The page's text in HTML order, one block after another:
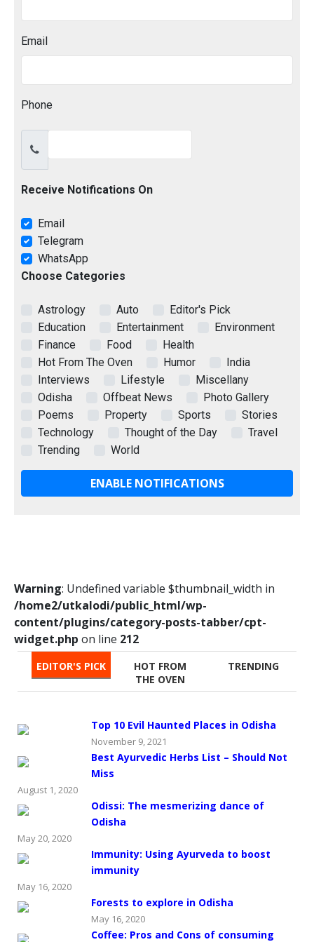
Email
Phone
Receive Notifications On
Email
Telegram
WhatsApp
Choose Categories
Astrology Auto
Editor's Pick
Education
Entertainment
Environment
Finance
Food
Health
Hot From The Oven
Humor
India
Interviews
Lifestyle
Miscellany
Odisha
Offbeat News
Photo Gallery
Poems
Property Sports
Stories
Technology
Thought of the Day
Travel
Trending
World
ENABLE NOTIFICATIONS
Warning: Undefined variable $thumbnail_width in
/home2/utkalodi/public_html/wp-
content/plugins/category-posts-tabber/cpt-
widget.php on line 212
EDITOR'S PICK
HOT FROM
THE OVEN
TRENDING
Top 10 Evil Haunted Places in Odisha
November 9, 2021
Best Ayurvedic Herbs List – Should Not
Miss
August 1, 2020
Odissi: The mesmerizing dance of
Odisha
May 20, 2020
Immunity: Using Ayurveda to boost
immunity
May 16, 2020
Forests to explore in Odisha
May 16, 2020
Coffee: Pros and Cons of consuming